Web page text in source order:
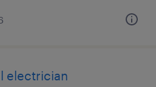
electrician